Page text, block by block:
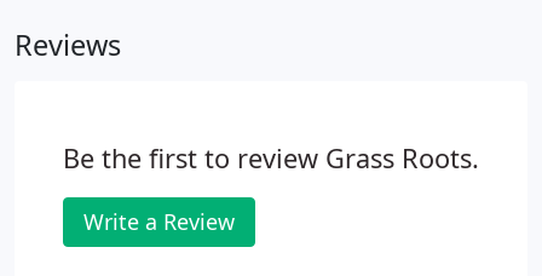
ensure that everything is to your satisfaction. Grass
Reviews
Be the first to review Grass Roots.
Write a Review